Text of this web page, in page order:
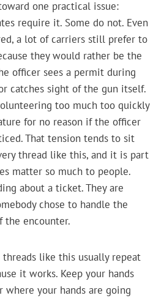
one practical issue:
require it. Some do not. Even
a lot of carriers still prefer to
they would rather be the
officer sees a permit during
catches sight of the gun itself.
too much too quickly
for no reason if the officer
That tension tends to sit
thread like this, and it is part
matter so much to people.
about a ticket. They are
chose to handle the
the encounter.
like this usually repeat
it works. Keep your hands
where your hands are going